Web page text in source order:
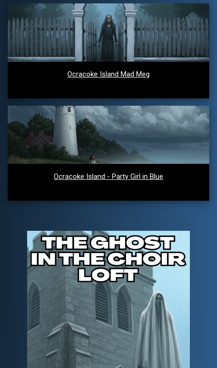
Ocracoke Island Mad Meg
Ocracoke Island - Party Girl in Blue